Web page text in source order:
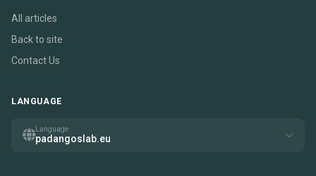
All articles
Back to site
Contact Us
LANGUAGE
Language
padangoslab.eu